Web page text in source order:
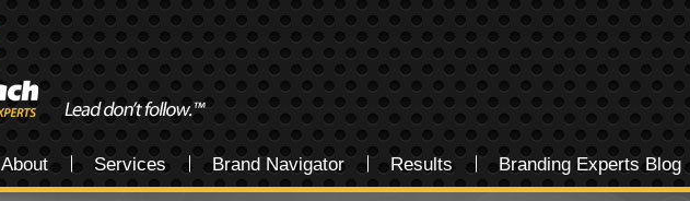
About Services Brand Navigator Results Branding Experts Blog